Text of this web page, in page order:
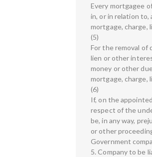
Every mortgagee
in, or in relation to,
mortgage, charge,
(5)
For the removal of
lien or other
money or other
mortgage, charge,
(6)
If, on the
respect of the
be, in any way,
or other
Government
5. Company to be